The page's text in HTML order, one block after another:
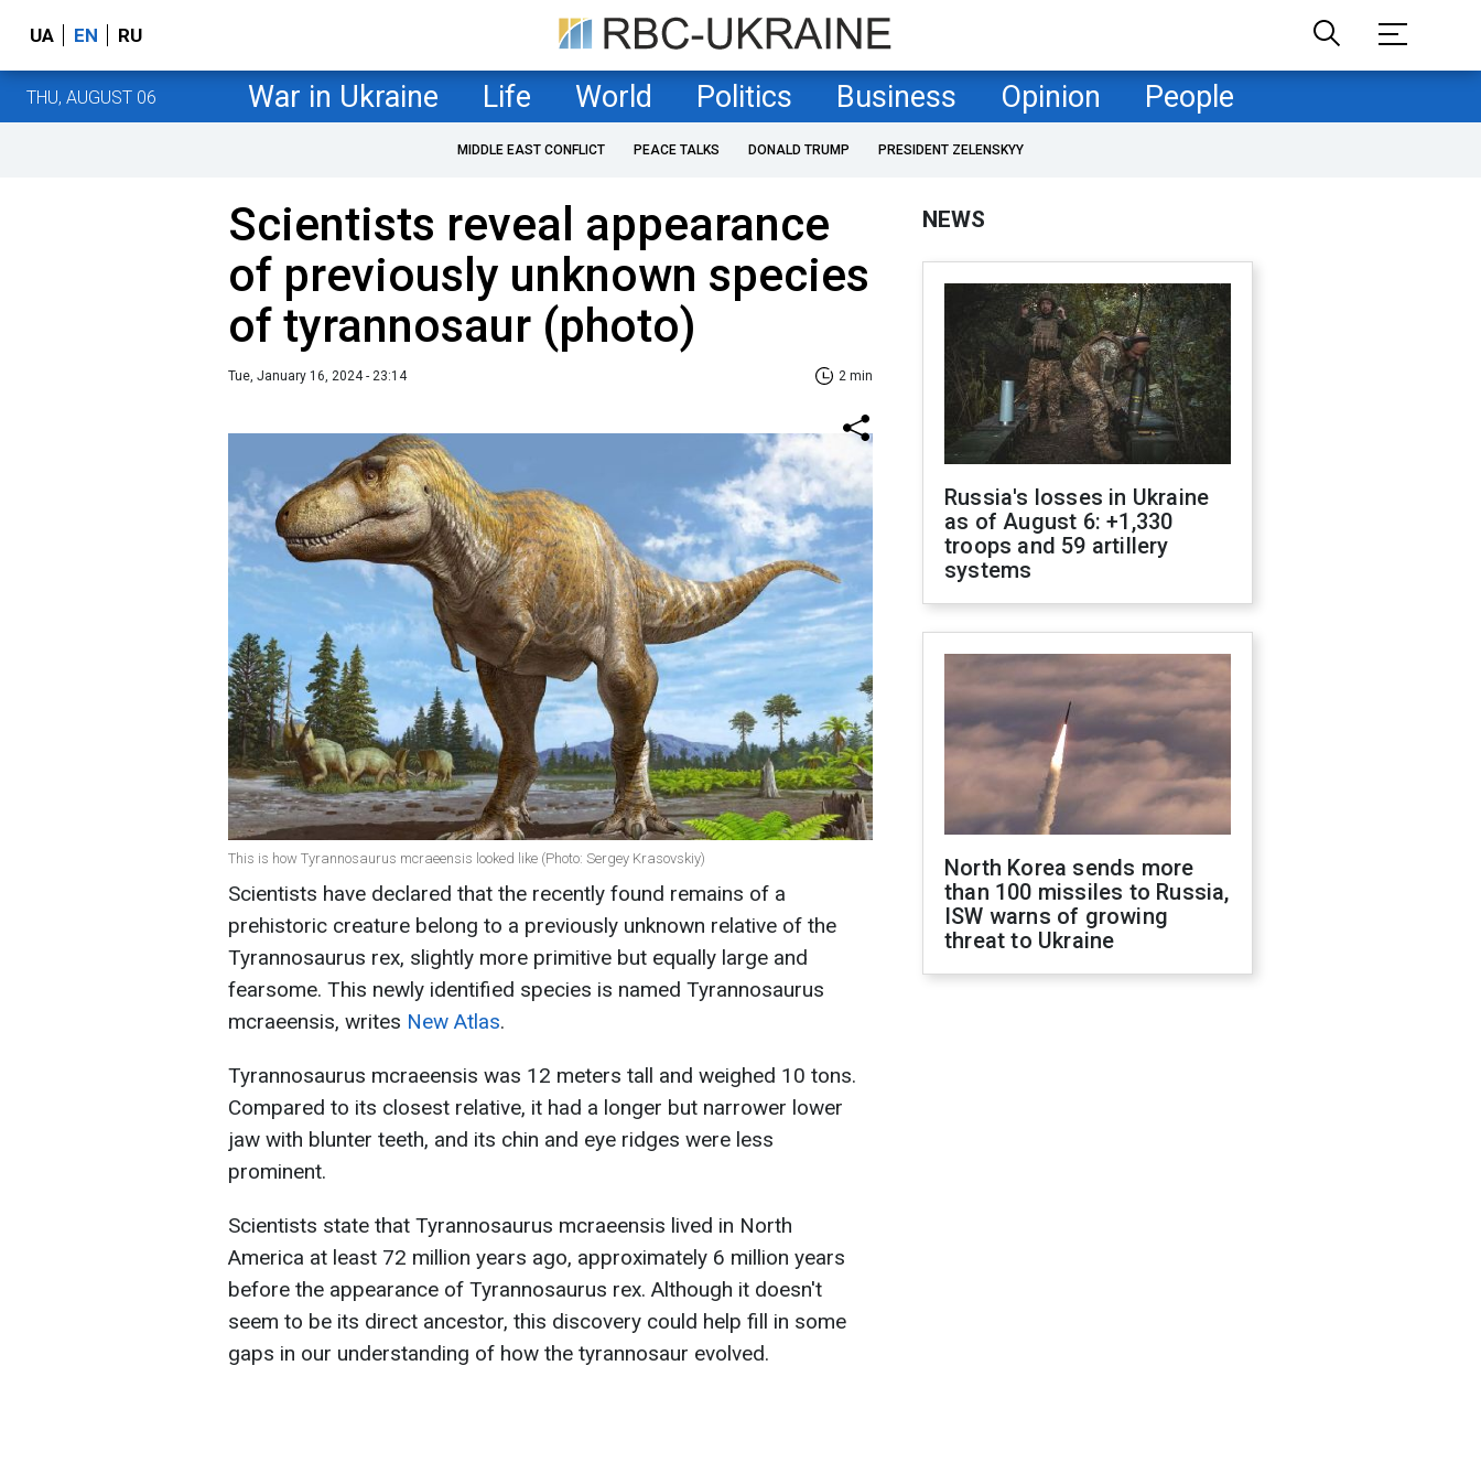
UA EN RU
THU, AUGUST 06 War in Ukraine Life World Politics Business Opinion People
MIDDLE EAST CONFLICT PEACE TALKS DONALD TRUMP PRESIDENT ZELENSKYY
Scientists reveal appearance
of previously unknown species
of tyrannosaur (photo)
Tue, January 16, 2024 - 23:14 2 min
This is how Tyrannosaurus mcraeensis looked like (Photo: Sergey Krasovskiy)
Scientists have declared that the recently found remains of a
prehistoric creature belong to a previously unknown relative of the
Tyrannosaurus rex, slightly more primitive but equally large and
fearsome. This newly identified species is named Tyrannosaurus
mcraeensis, writes New Atlas.
Tyrannosaurus mcraeensis was 12 meters tall and weighed 10 tons.
Compared to its closest relative, it had a longer but narrower lower
jaw with blunter teeth, and its chin and eye ridges were less
prominent.
Scientists state that Tyrannosaurus mcraeensis lived in North
America at least 72 million years ago, approximately 6 million years
before the appearance of Tyrannosaurus rex. Although it doesn't
seem to be its direct ancestor, this discovery could help fill in some
gaps in our understanding of how the tyrannosaur evolved.
NEWS
Russia's losses in Ukraine
as of August 6: +1,330
troops and 59 artillery
systems
North Korea sends more
than 100 missiles to Russia,
ISW warns of growing
threat to Ukraine